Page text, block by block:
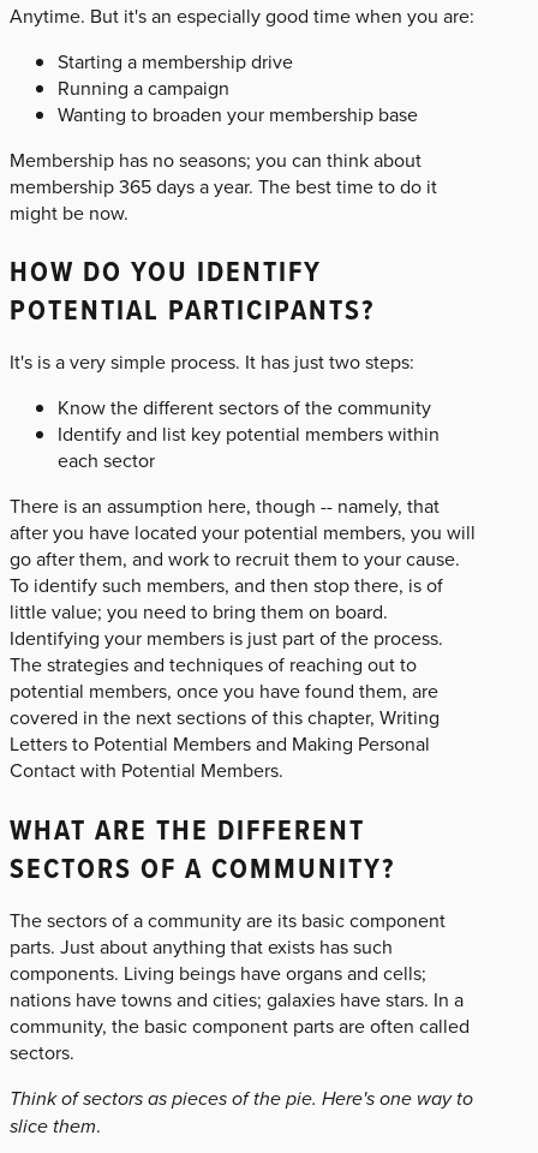
Anytime. But it's an especially good time when you are:
Starting a membership drive
Running a campaign
Wanting to broaden your membership base
Membership has no seasons; you can think about
membership 365 days a year. The best time to do it
might be now.
HOW DO YOU IDENTIFY
POTENTIAL PARTICIPANTS?
It's is a very simple process. It has just two steps:
Know the different sectors of the community
Identify and list key potential members within
each sector
There is an assumption here, though -- namely, that
after you have located your potential members, you will
go after them, and work to recruit them to your cause.
To identify such members, and then stop there, is of
little value; you need to bring them on board.
Identifying your members is just part of the process.
The strategies and techniques of reaching out to
potential members, once you have found them, are
covered in the next sections of this chapter, Writing
Letters to Potential Members and Making Personal
Contact with Potential Members.
WHAT ARE THE DIFFERENT
SECTORS OF A COMMUNITY?
The sectors of a community are its basic component
parts. Just about anything that exists has such
components. Living beings have organs and cells;
nations have towns and cities; galaxies have stars. In a
community, the basic component parts are often called
sectors.
Think of sectors as pieces of the pie. Here's one way to
slice them.